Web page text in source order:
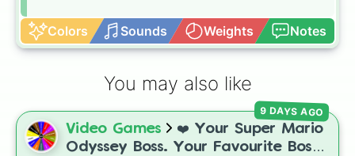
Colors Sounds Weights Notes
You may also like
Video Games
❤️ Your Super Mario
Odyssey Boss. Your Favourite Boss.
9 DAYS AGO